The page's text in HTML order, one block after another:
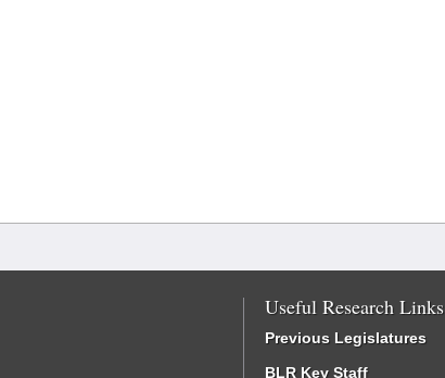
Useful Research Links
Previous Legislatures
BLR Key Staff